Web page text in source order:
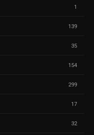
1
139
35
154
299
17
32